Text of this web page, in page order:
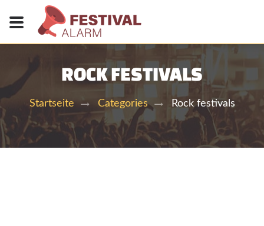
ROCK FESTIVALS
Startseite Categories Rock festivals